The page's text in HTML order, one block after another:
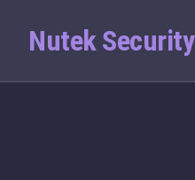
Nutek Security